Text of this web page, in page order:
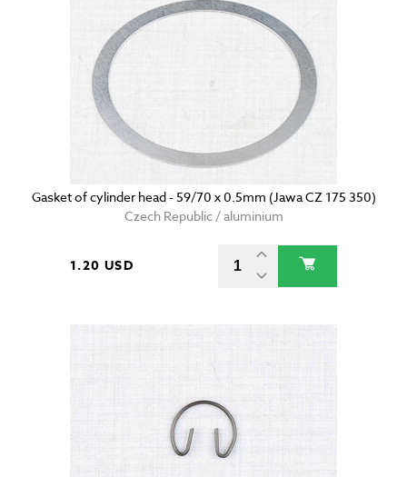
Gasket of cylinder head - 59/70 x 0.5mm (Jawa CZ 175 350)
Czech Republic / aluminium
1.20 USD